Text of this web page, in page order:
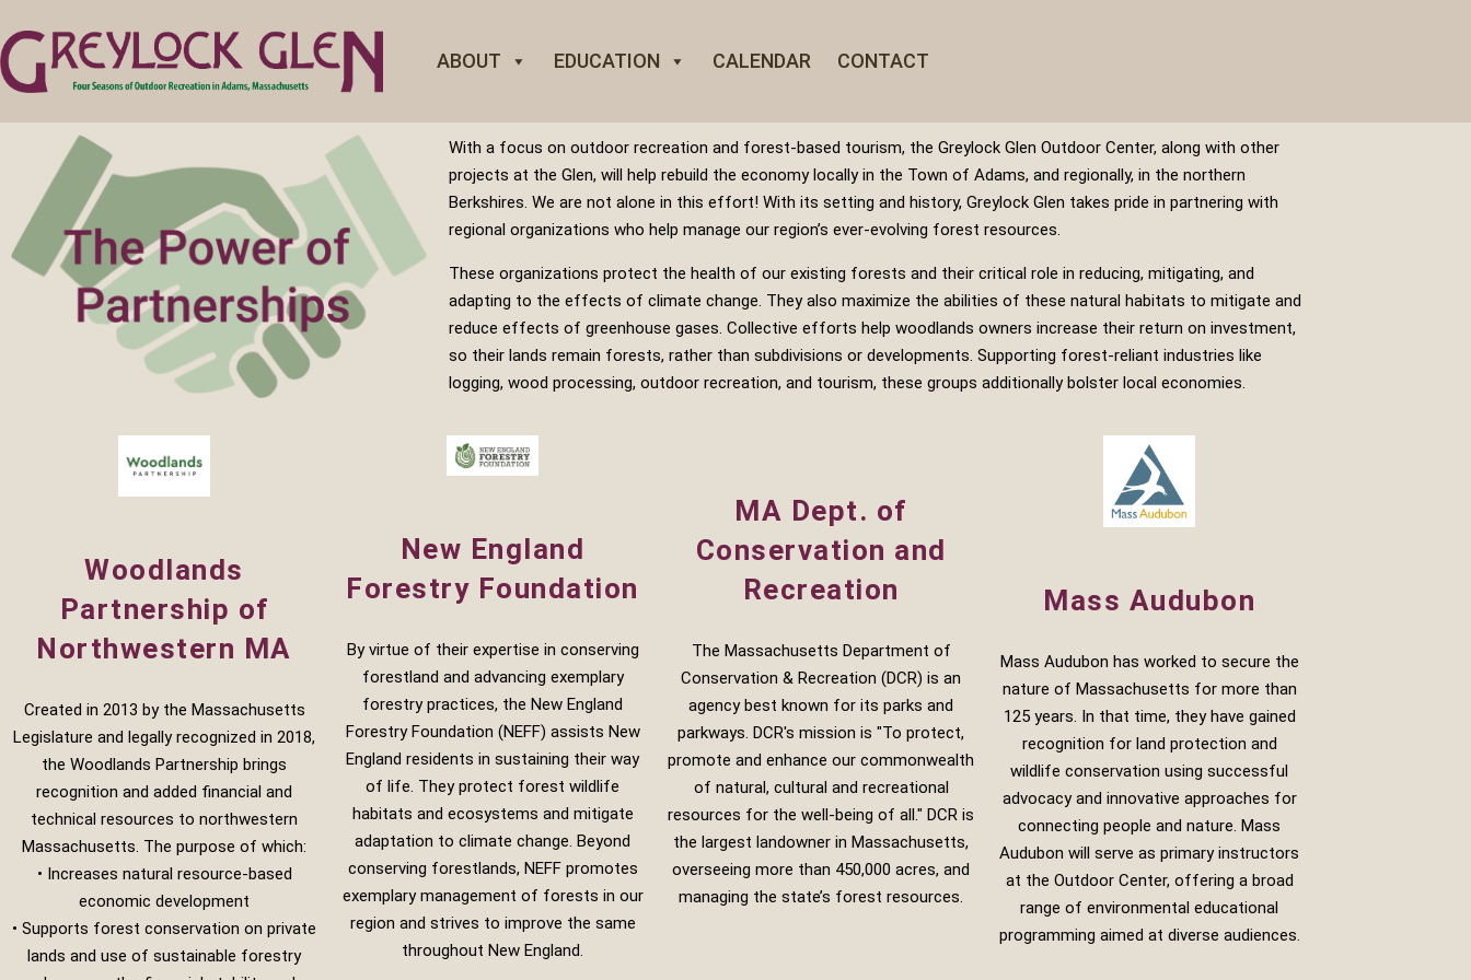
ABOUT EDUCATION CALENDAR CONTACT
With a focus on outdoor recreation and forest-based tourism, the Greylock Glen Outdoor Center, along with other
projects at the Glen, will help rebuild the economy locally in the Town of Adams, and regionally, in the northern
Berkshires. We are not alone in this effort! With its setting and history, Greylock Glen takes pride in partnering with
regional organizations who help manage our region’s ever-evolving forest resources.
These organizations protect the health of our existing forests and their critical role in reducing, mitigating, and
adapting to the effects of climate change. They also maximize the abilities of these natural habitats to mitigate and
reduce effects of greenhouse gases. Collective efforts help woodlands owners increase their return on investment,
so their lands remain forests, rather than subdivisions or developments. Supporting forest-reliant industries like
logging, wood processing, outdoor recreation, and tourism, these groups additionally bolster local economies.
Woodlands
Partnership of
Northwestern MA
Created in 2013 by the Massachusetts
Legislature and legally recognized in 2018,
the Woodlands Partnership brings
recognition and added financial and
technical resources to northwestern
Massachusetts. The purpose of which:
• Increases natural resource-based
economic development
• Supports forest conservation on private
lands and use of sustainable forestry
New England
Forestry Foundation
By virtue of their expertise in conserving
forestland and advancing exemplary
forestry practices, the New England
Forestry Foundation (NEFF) assists New
England residents in sustaining their way
of life. They protect forest wildlife
habitats and ecosystems and mitigate
adaptation to climate change. Beyond
conserving forestlands, NEFF promotes
exemplary management of forests in our
region and strives to improve the same
throughout New England.
MA Dept. of
Conservation and
Recreation
The Massachusetts Department of
Conservation & Recreation (DCR) is an
agency best known for its parks and
parkways. DCR's mission is "To protect,
promote and enhance our commonwealth
of natural, cultural and recreational
resources for the well-being of all." DCR is
the largest landowner in Massachusetts,
overseeing more than 450,000 acres, and
managing the state’s forest resources.
Mass Audubon
Mass Audubon has worked to secure the
nature of Massachusetts for more than
125 years. In that time, they have gained
recognition for land protection and
wildlife conservation using successful
advocacy and innovative approaches for
connecting people and nature. Mass
Audubon will serve as primary instructors
at the Outdoor Center, offering a broad
range of environmental educational
programming aimed at diverse audiences.